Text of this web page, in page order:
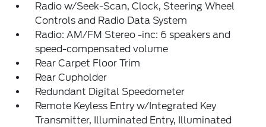
Radio w/Seek-Scan, Clock, Steering Wheel
Controls and Radio Data System
Radio: AM/FM Stereo -inc: 6 speakers and
speed-compensated volume
Rear Carpet Floor Trim
Rear Cupholder
Redundant Digital Speedometer
Remote Keyless Entry w/Integrated Key
Transmitter, Illuminated Entry, Illuminated